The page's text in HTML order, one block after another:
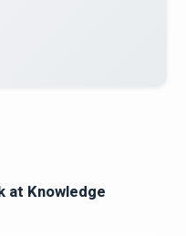
at Knowledge